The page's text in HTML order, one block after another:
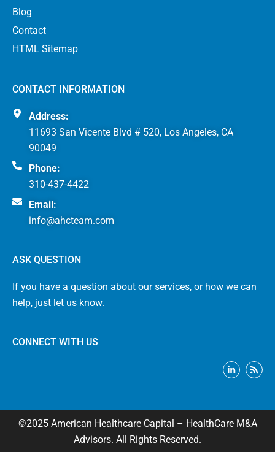
Blog
Contact
HTML Sitemap
CONTACT INFORMATION
Address:
11693 San Vicente Blvd # 520, Los Angeles, CA
90049
Phone:
310-437-4422
Email:
info@ahcteam.com
ASK QUESTION
If you have a question about our services, or how we can
help, just let us know.
CONNECT WITH US
L
i
d
n
R
s
©2025 American Healthcare Capital – HealthCare M&A
Advisors. All Rights Reserved.